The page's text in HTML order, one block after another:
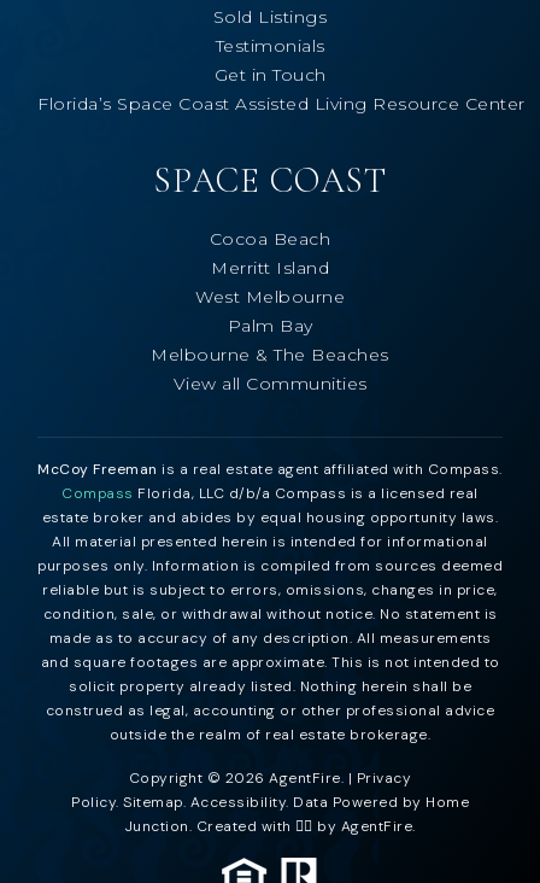
Sold Listings
Testimonials
Get in Touch
Florida’s Space Coast Assisted Living Resource Center
SPACE COAST
Cocoa Beach
Merritt Island
West Melbourne
Palm Bay
Melbourne & The Beaches
View all Communities
McCoy Freeman is a real estate agent affiliated with Compass.
Compass Florida, LLC d/b/a Compass is a licensed real
estate broker and abides by equal housing opportunity laws.
All material presented herein is intended for informational
purposes only. Information is compiled from sources deemed
reliable but is subject to errors, omissions, changes in price,
condition, sale, or withdrawal without notice. No statement is
made as to accuracy of any description. All measurements
and square footages are approximate. This is not intended to
solicit property already listed. Nothing herein shall be
construed as legal, accounting or other professional advice
outside the realm of real estate brokerage.
Copyright © 2026 AgentFire. | Privacy
Policy. Sitemap. Accessibility. Data Powered by Home
Junction. Created with ❤️‍🔥 by AgentFire.